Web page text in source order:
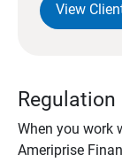
View
When you work
Ameriprise